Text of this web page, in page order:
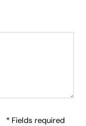
* Fields required